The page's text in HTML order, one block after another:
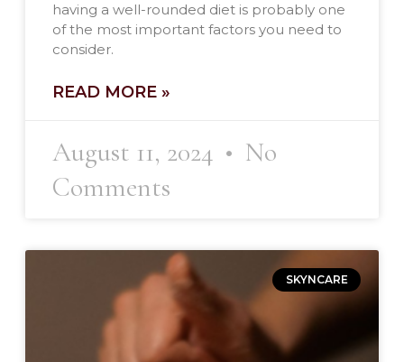
having a well-rounded diet is probably one
of the most important factors you need to
consider.
READ MORE »
August 11, 2024
No
Comments
SKYNCARE